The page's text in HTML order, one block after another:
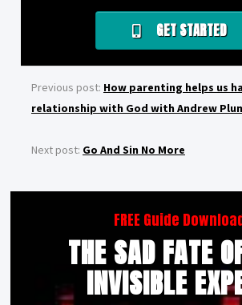
GET STARTED
Previous post: How parenting helps us
relationship with God with Andrew
Next post: Go And Sin No More
FREE Guide
THE SAD FATE
INVISIBLE